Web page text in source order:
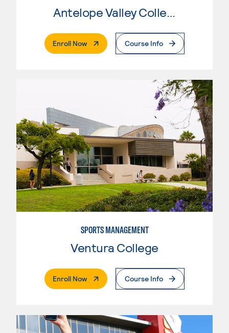
Antelope Valley College
Enroll Now. External PageCourse Info
SPORTS MANAGEMENT
Ventura College
Enroll Now. External PageCourse Info